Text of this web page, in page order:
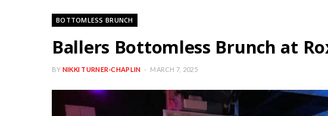
BOTTOMLESS BRUNCH
Ballers Bottomless Brunch at
BY NIKKI TURNER-CHAPLIN MARCH 7, 2025